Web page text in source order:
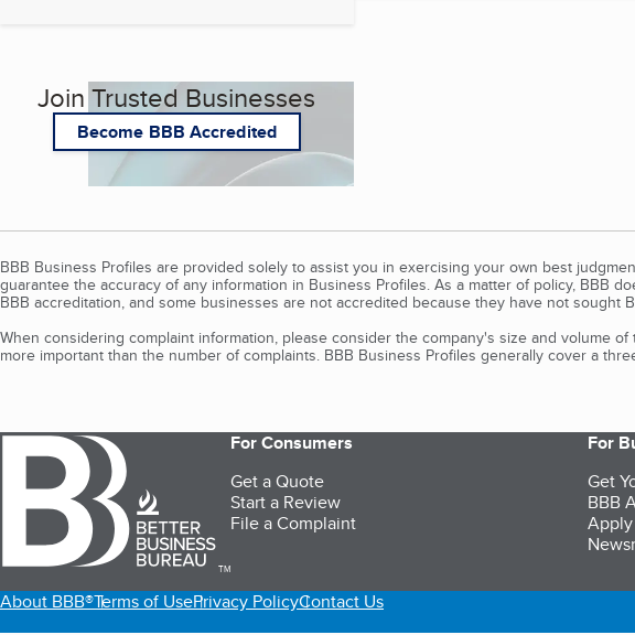
Join Trusted Businesses
Become BBB Accredited
BBB Business Profiles are provided solely to assist you in exercising your own best
guarantee the accuracy of any information in Business Profiles. As a matter of policy, BBB
BBB accreditation, and some businesses are not accredited because they have not sought
When considering complaint information, please consider the company's size and volume
more important than the number of complaints. BBB Business Profiles generally cover a
TM
For Consumers
Get a Quote
Start a Review
File a Complaint
For
Get
BBB
About BBB®Terms of UsePrivacy PolicyContact Us